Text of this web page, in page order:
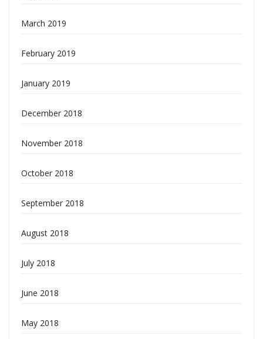
March 2019
February 2019
January 2019
December 2018
November 2018
October 2018
September 2018
August 2018
July 2018
June 2018
May 2018